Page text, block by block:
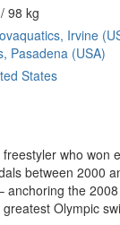
98 kg
Irvine
Pasadena (USA)
States
who won
between 2000
anchoring the
Olympic